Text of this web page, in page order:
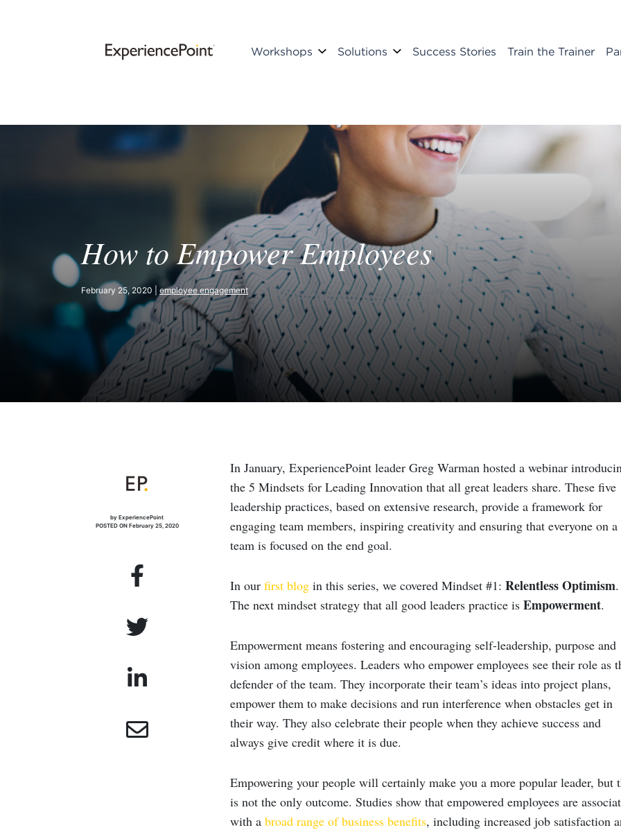
Workshops Solutions Success Stories Train the Trainer
How to Empower Employees
February 25, 2020 | employee engagement
by ExperiencePoint
POSTED ON February 25, 2020
In January, ExperiencePoint leader Greg Warman hosted a webinar
the 5 Mindsets for Leading Innovation that all great leaders share. These five
leadership practices, based on extensive research, provide a framework for
engaging team members, inspiring creativity and ensuring that everyone on a
team is focused on the end goal.
In our first blogin this series, we covered Mindset #1: Relentless Optimism.
The next mindset strategy that all good leaders practice is Empowerment.
Empowerment means fostering and encouraging self-leadership, purpose and
vision among employees. Leaders who empower employees see their role as
defender of the team. They incorporate their team’s ideas into project plans,
empower them to make decisions and run interference when obstacles get in
their way. They also celebrate their people when they achieve success and
always give credit where it is due.
Empowering your people will certainly make you a more popular leader, but
is not the only outcome. Studies show that empowered employees are
with a broad range of business benefits, including increased job satisfaction